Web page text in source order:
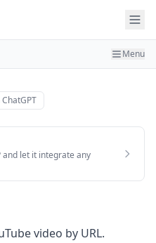
Menu
and let it integrate any
video by URL.